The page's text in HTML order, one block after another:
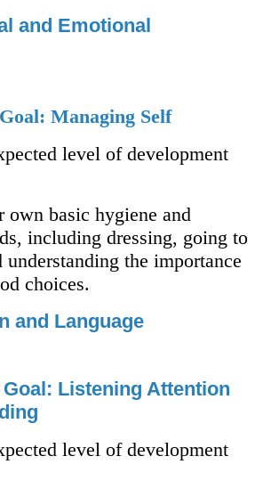
and Emotional
Managing Self
level of development
own basic hygiene and
including dressing, going to
the importance
choices.
and Language
Listening Attention
level of development